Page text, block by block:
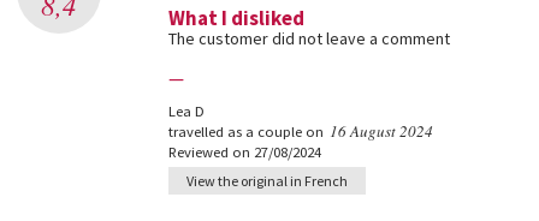
What I disliked
The customer did not leave a comment
—
Lea D
travelled as a couple on 16 August 2024
Reviewed on 27/08/2024
View the original in French